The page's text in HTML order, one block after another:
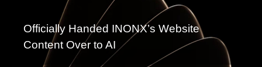
Officially Handed INONX’s Website
Content Over to AI